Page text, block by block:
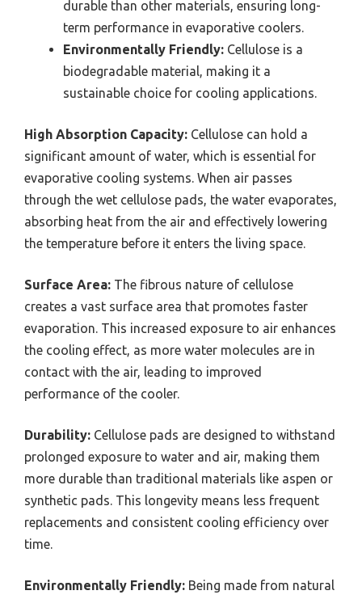
durable than other materials, ensuring long-
term performance in evaporative coolers.
Environmentally Friendly: Cellulose is a
biodegradable material, making it a
sustainable choice for cooling applications.
High Absorption Capacity: Cellulose can hold a
significant amount of water, which is essential for
evaporative cooling systems. When air passes
through the wet cellulose pads, the water evaporates,
absorbing heat from the air and effectively lowering
the temperature before it enters the living space.
Surface Area: The fibrous nature of cellulose
creates a vast surface area that promotes faster
evaporation. This increased exposure to air enhances
the cooling effect, as more water molecules are in
contact with the air, leading to improved
performance of the cooler.
Durability: Cellulose pads are designed to withstand
prolonged exposure to water and air, making them
more durable than traditional materials like aspen or
synthetic pads. This longevity means less frequent
replacements and consistent cooling efficiency over
time.
Environmentally Friendly: Being made from natural